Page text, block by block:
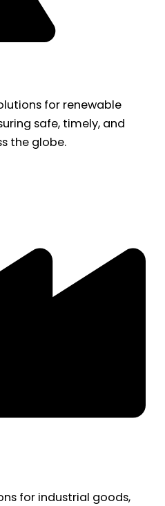
for renewable
safe, timely, and
the globe.
for industrial goods,